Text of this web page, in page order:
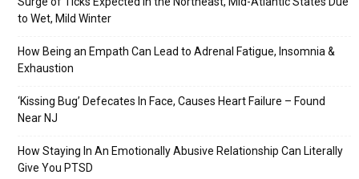
to Wet, Mild Winter
How Being an Empath Can Lead to Adrenal Fatigue, Insomnia &
Exhaustion
‘Kissing Bug’ Defecates In Face, Causes Heart Failure – Found
Near NJ
How Staying In An Emotionally Abusive Relationship Can Literally
Give You PTSD